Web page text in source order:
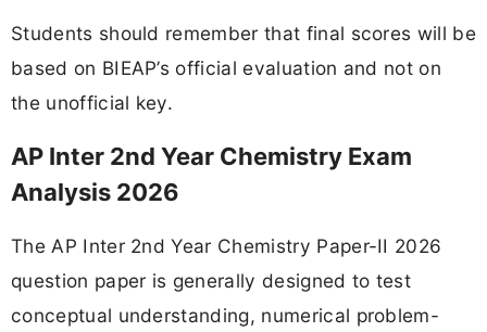
Students should remember that final scores will be
based on BIEAP’s official evaluation and not on
the unofficial key.
AP Inter 2nd Year Chemistry Exam
Analysis 2026
The AP Inter 2nd Year Chemistry Paper-II 2026
question paper is generally designed to test
conceptual understanding, numerical problem-